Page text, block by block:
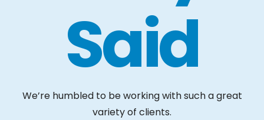
Said
We’re humbled to be working with such a great
variety of clients.